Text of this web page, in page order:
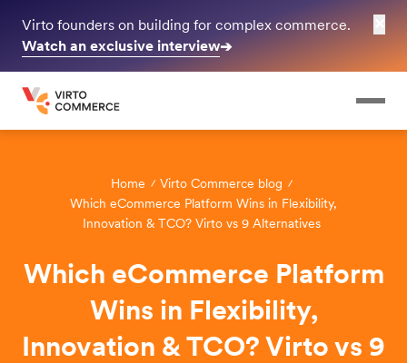
Virto founders on building for complex commerce.
Watch an exclusive interview➔
Home
Virto Commerce blog
Which eCommerce Platform Wins in Flexibility,
Innovation & TCO? Virto vs 9 Alternatives
Which eCommerce Platform
Wins in Flexibility,
Innovation & TCO? Virto vs 9